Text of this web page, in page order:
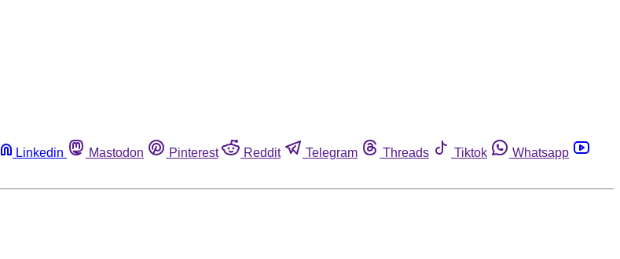
Linkedin Mastodon Pinterest Reddit Telegram Threads Tiktok
Whatsapp